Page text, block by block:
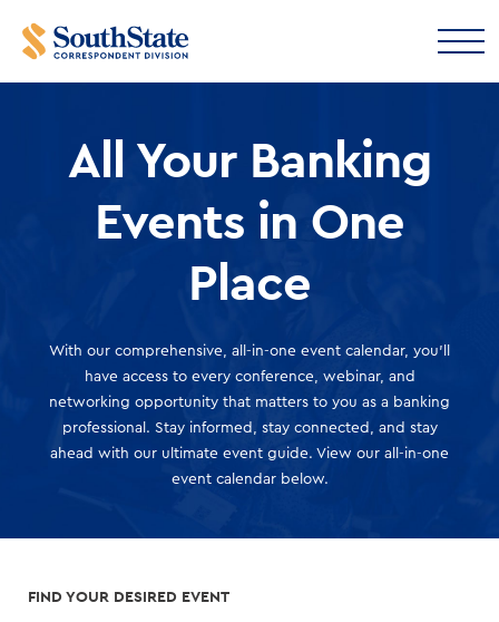
All Your Banking
Events in One
Place
With our comprehensive, all-in-one event calendar, you'll
have access to every conference, webinar, and
networking opportunity that matters to you as a banking
professional. Stay informed, stay connected, and stay
ahead with our ultimate event guide. View our all-in-one
event calendar below.
FIND YOUR DESIRED EVENT